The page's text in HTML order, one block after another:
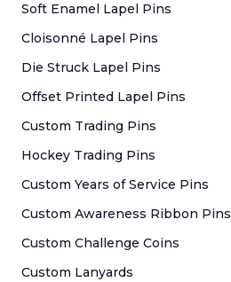
Soft Enamel Lapel Pins
Cloisonné Lapel Pins
Die Struck Lapel Pins
Offset Printed Lapel Pins
Custom Trading Pins
Hockey Trading Pins
Custom Years of Service Pins
Custom Awareness Ribbon Pins
Custom Challenge Coins
Custom Lanyards